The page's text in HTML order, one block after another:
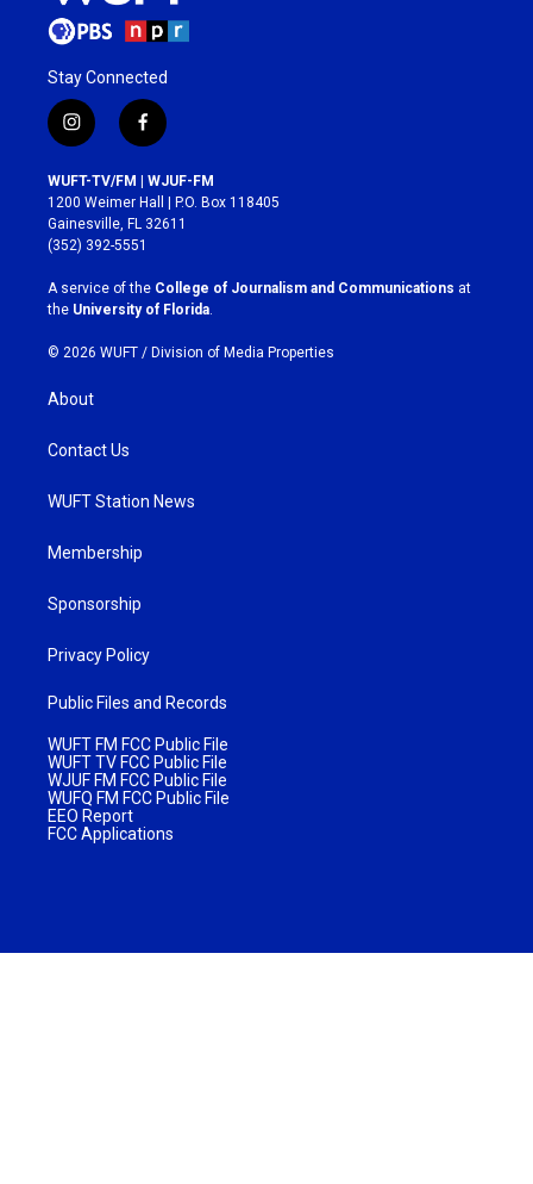
Stay Connected
i
n
s
t
a
g
r
a
m
f
a
c
e
b
o
k
WUFT-TV/FM | WJUF-FM
1200 Weimer Hall | P.O. Box 118405
Gainesville, FL 32611
(352) 392-5551
A service of the College of Journalism and Communications at
the University of Florida
© 2026 WUFT / Division of Media Properties
About
Contact Us
WUFT Station News
Membership
Sponsorship
Privacy Policy
Public Files and Records
WUFT FM FCC Public File
WUFT TV FCC Public File
WJUF FM FCC Public File
WUFQ FM FCC Public File
EEO Report
FCC Applications